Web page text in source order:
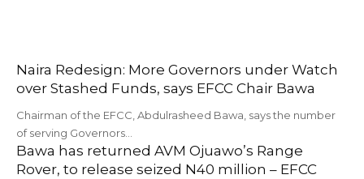
Naira Redesign: More Governors under Watch
over Stashed Funds, says EFCC Chair Bawa
Chairman of the EFCC, Abdulrasheed Bawa, says the number
of serving Governors…
Bawa has returned AVM Ojuawo’s Range
Rover, to release seized N40 million – EFCC